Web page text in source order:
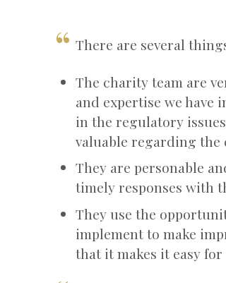
There are several
The charity team are
and expertise we have
in the regulatory
valuable regarding the
They are personable
timely responses with
They use the
implement to make
that it makes it easy